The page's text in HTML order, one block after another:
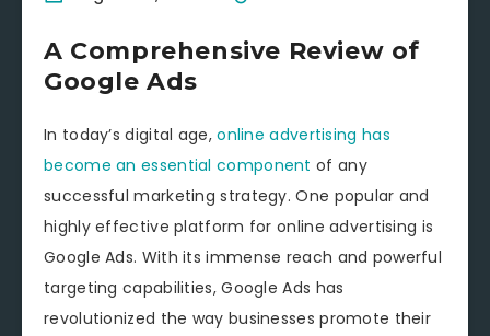
A Comprehensive Review of
Google Ads
In today’s digital age,online advertising has
become an essential component of any
successful marketing strategy. One popular and
highly effective platform for online advertising is
Google Ads. With its immense reach and powerful
targeting capabilities, Google Ads has
revolutionized the way businesses promote their